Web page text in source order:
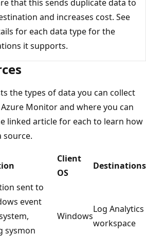
that this sends duplicate data to
and increases cost. See
for each data type for the
it supports.
the types of data you can collect
Monitor and where you can
linked article for each to learn how
Client
OS
Destinations
sent to
event
sysmon
Windows
Log Analytics
workspace